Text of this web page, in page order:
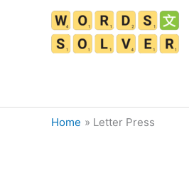
Home Letter Press